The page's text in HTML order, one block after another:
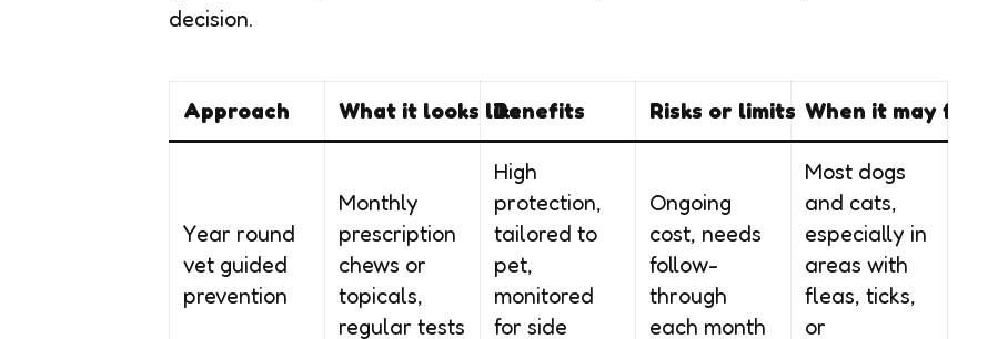
decision.
Approach What it looks likeBenefits Risks or limits When it may fit
Year round
vet guided
prevention
Monthly
prescription
chews or
topicals,
regular tests
High
protection,
tailored to
pet,
monitored
for side
Ongoing
cost, needs
follow-
through
each month
Most dogs
and cats,
especially in
areas with
fleas, ticks,
or